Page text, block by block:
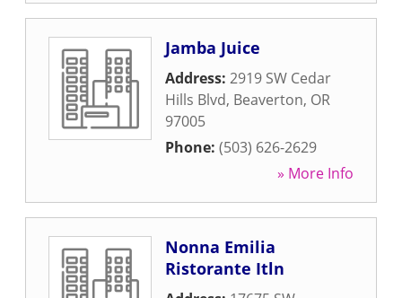
Jamba Juice
Address: 2919 SW Cedar
Hills Blvd, Beaverton, OR
97005
Phone: (503) 626-2629
» More Info
Nonna Emilia
Ristorante Itln